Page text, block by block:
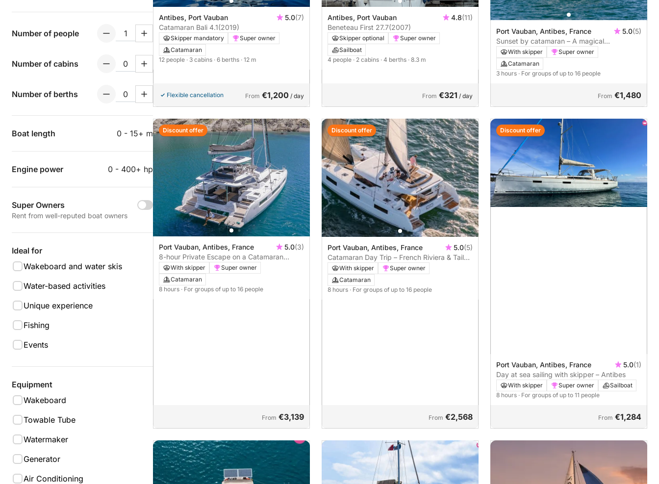
Number of people
Number of cabins
Number of berths
Boat length 0 - 15+ m
Engine power 0 - 400+ hp
Super Owners
Rent from well-reputed boat owners
Ideal for
Wakeboard and water skis
Water-based activities
Unique experience
Fishing
Events
Equipment
Wakeboard
Towable Tube
Watermaker
Generator
Air Conditioning
Antibes, Port Vauban 5.0(7)
Catamaran Bali 4.1(2019)
Skipper mandatory
Super owner
Catamaran
12 people · 3 cabins · 6 berths · 12 m
Flexible cancellation From €1,200 / day
Antibes, Port Vauban 4.8(11)
Beneteau First 27.7(2007)
Skipper optional
Super owner
Sailboat
4 people · 2 cabins · 4 berths · 8.3 m
From €321 / day
Port Vauban, Antibes, France 5.0(5)
Sunset by catamaran – A magical
experience in Antibes
With skipper
Super owner
Catamaran
3 hours · For groups of up to 16 people
From €1,480
Port Vauban, Antibes, France 5.0(3)
8-hour Private Escape on a Catamaran
departing from Port Vauban
With skipper
Super owner
Catamaran
8 hours · For groups of up to 16 people
From €3,139
Discount offer
Port Vauban, Antibes, France 5.0(5)
Catamaran Day Trip – French Riviera & Tailor-
Made Experience
With skipper
Super owner
Catamaran
8 hours · For groups of up to 16 people
From €2,568
Discount offer
Port Vauban, Antibes, France 5.0(1)
Day at sea sailing with skipper – Antibes
With skipper Super owner
Sailboat
8 hours · For groups of up to 11 people
From €1,284
Discount offer